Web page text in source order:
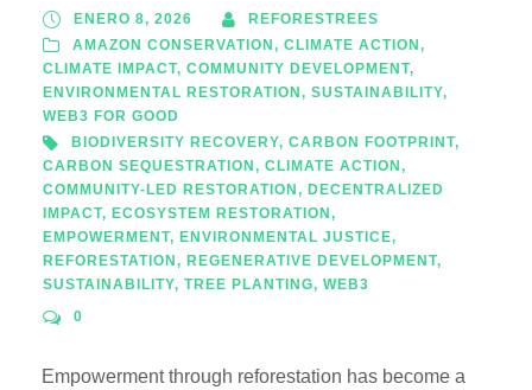
ENERO 8, 2026
REFORESTREES
AMAZON CONSERVATION , CLIMATE ACTION ,
CLIMATE IMPACT, COMMUNITY DEVELOPMENT,
ENVIRONMENTAL RESTORATION , SUSTAINABILITY,
WEB3 FOR GOOD
BIODIVERSITY RECOVERY, CARBON FOOTPRINT,
CARBON SEQUESTRATION , CLIMATE ACTION ,
COMMUNITY-LED RESTORATION , DECENTRALIZED
IMPACT, ECOSYSTEM RESTORATION ,
EMPOWERMENT, ENVIRONMENTAL JUSTICE,
REFORESTATION , REGENERATIVE DEVELOPMENT,
SUSTAINABILITY, TREE PLANTING, WEB3
0
Empowerment through reforestation has become a